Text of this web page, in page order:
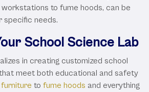
to fume hoods, can be
specific needs.
School Science Lab
in creating customized school
meet both educational and safety
to fume hoods and everything